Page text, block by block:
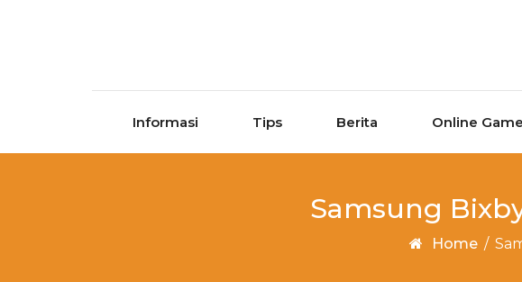
Informasi Tips Berita Online
Samsung
Home /